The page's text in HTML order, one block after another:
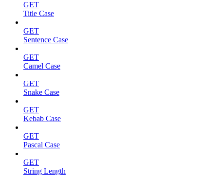
GET
Title Case
GET
Sentence Case
GET
Camel Case
GET
Snake Case
GET
Kebab Case
GET
Pascal Case
GET
String Length